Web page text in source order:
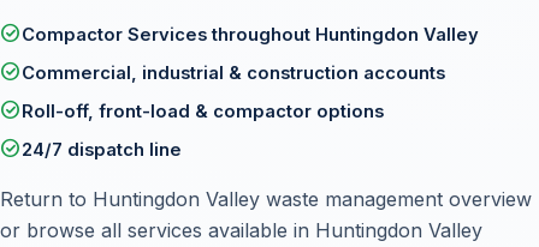
check_circleCompactor Services throughout Huntingdon Valley
check_circleCommercial, industrial & construction accounts
check_circleRoll-off, front-load & compactor options
check_circle24/7 dispatch line
Return to Huntingdon Valley waste management overview
or browse all services available in Huntingdon Valley